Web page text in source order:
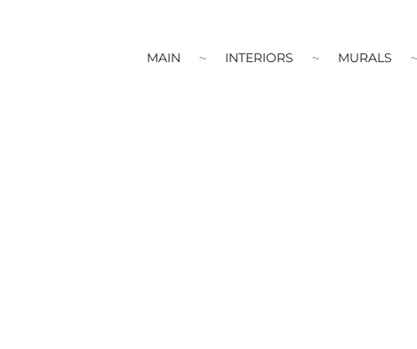
MAIN INTERIORS MURALS